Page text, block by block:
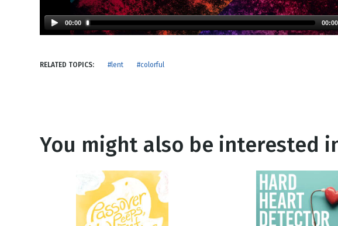
New Years
Thanksgiving
NEW RELEASE
Honestly
00:00 00:00
RELATED TOPICS: #lent #colorful
You might also be interested